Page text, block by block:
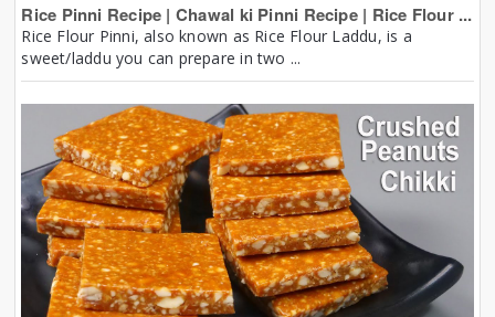
Rice Pinni Recipe | Chawal ki Pinni Recipe | Rice Flour ...
Rice Flour Pinni, also known as Rice Flour Laddu, is a
sweet/laddu you can prepare in two ...